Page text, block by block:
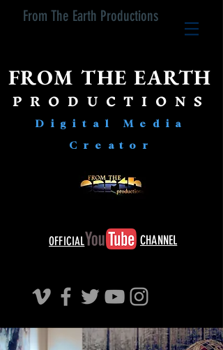
From The Earth Productions
FROM THE EARTH
PRODUCTIONS
Digital Media
Creator
OFFICIAL CHANNEL